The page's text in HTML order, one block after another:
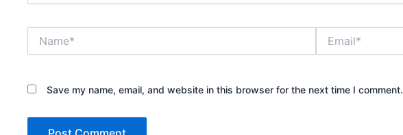
Save my name, email, and website in this browser for the next time I comment.